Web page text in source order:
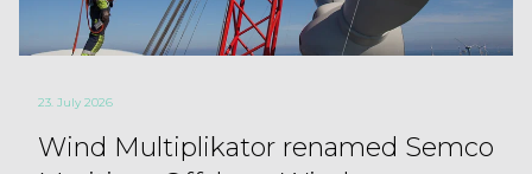
23. July 2026
Wind Multiplikator renamed Semco